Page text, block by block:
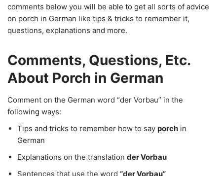
comments below you will be able to get all sorts of advice
on porch in German like tips & tricks to remember it,
questions, explanations and more.
Comments, Questions, Etc.
About Porch in German
Comment on the German word “der Vorbau” in the
following ways:
Tips and tricks to remember how to say porch in
German
Explanations on the translation der Vorbau
Sentences that use the word “der Vorbau”